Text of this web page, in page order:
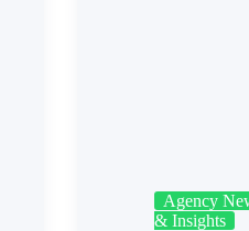
Agency
& Insights